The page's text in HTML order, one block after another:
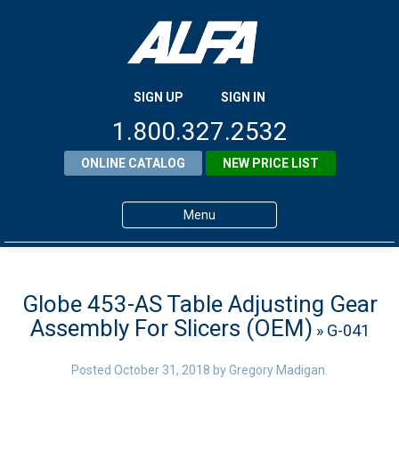
SIGN UP SIGN IN
1.800.327.2532
ONLINE CATALOG NEW PRICE LIST
Menu
Products
About ALFA
ALFA Resource Library
Globe 453-AS Table Adjusting Gear
Assembly For Slicers (OEM) » G-041
Posted October 31, 2018 byGregory Madigan